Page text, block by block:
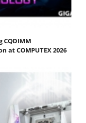
CQDIMM
at COMPUTEX 2026